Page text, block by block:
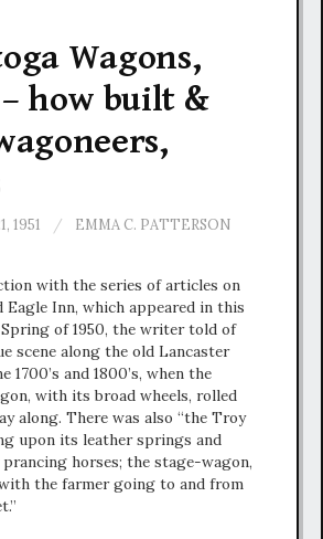
Wagons,
how built &
1951 / EMMA C. PATTERSON
with the series of articles on
Eagle Inn, which appeared in this
of 1950, the writer told of
scene along the old Lancaster
1700’s and 1800’s, when the
with its broad wheels, rolled
along. There was also “the Troy
upon its leather springs and
horses; the stage-wagon,
with the farmer going to and from